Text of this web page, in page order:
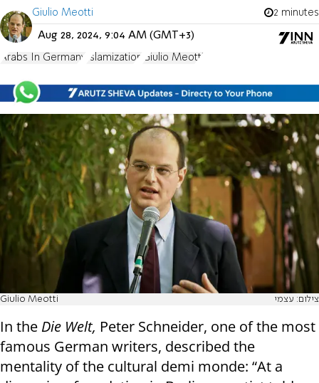
Giulio Meotti 2 minutes
Aug 28, 2024, 9:04 AM (GMT+3)
Arabs In Germany Islamization Giulio Meotti
Giulio Meotti צילום: עצמי
In the Die Welt, Peter Schneider, one of the most
famous German writers, described the
mentality of the cultural demi monde: “At a